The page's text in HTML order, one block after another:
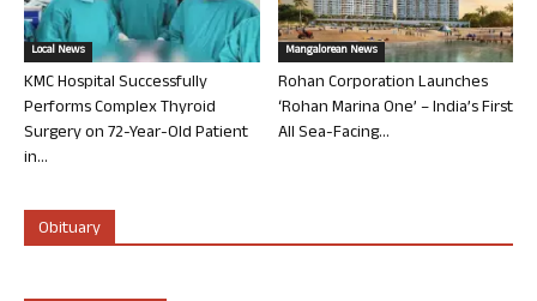
Local News
KMC Hospital Successfully
Performs Complex Thyroid
Surgery on 72-Year-Old Patient
in...
Mangalorean News
Rohan Corporation Launches
‘Rohan Marina One’ – India’s First
All Sea-Facing...
Obituary